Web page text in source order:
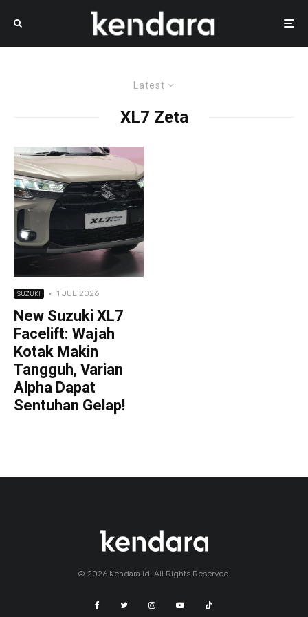
Latest
XL7 Zeta
SUZUKI · 1 JUL 2026
New Suzuki XL7
Facelift: Wajah
Kotak Makin
Tangguh, Varian
Alpha Dapat
Sentuhan Gelap!
© 2026 Kendara.id. All Rights Reserved.